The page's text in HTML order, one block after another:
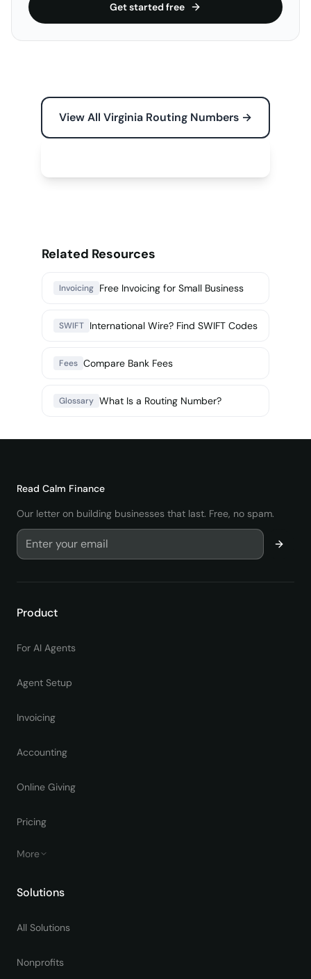
Get started free
View All Virginia Routing Numbers →
Related Resources
Invoicing Free Invoicing for Small Business
SWIFT International Wire? Find SWIFT Codes
Fees Compare Bank Fees
Glossary What Is a Routing Number?
Read Calm Finance
Our letter on building businesses that last. Free, no spam.
Product
For AI Agents
Agent Setup
Invoicing
Accounting
Online Giving
Pricing
More
Solutions
All Solutions
Nonprofits